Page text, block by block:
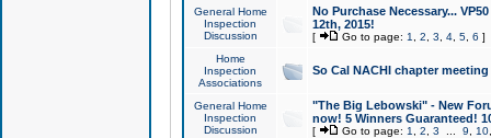
General Home
Inspection
Discussion
No Purchase Necessary...
12th, 2015!
[ Go to page: 1 2 3 4, 5, 6 ]
Home
Inspection
Associations
So Cal NACHI chapter
General Home
Inspection
Discussion
"The Big Lebowski" - New
now! 5 Winners Guaranteed!
[ Go to page: 1 2 3 9 10